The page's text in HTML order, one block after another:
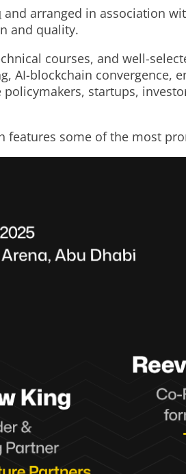
and arranged in association
and quality.
courses, and well-
AI-blockchain
startups,
features some of the most